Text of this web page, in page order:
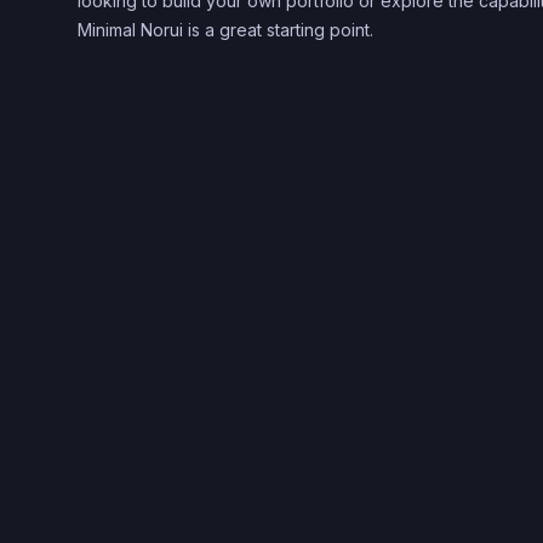
Minimal Norui is a great starting point.